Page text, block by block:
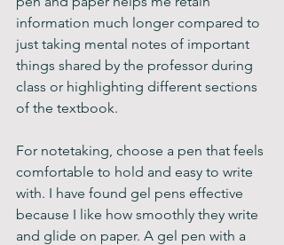
information much longer compared to
just taking mental notes of important
things shared by the professor during
class or highlighting different sections
of the textbook.
For notetaking, choose a pen that feels
comfortable to hold and easy to write
with. I have found gel pens effective
because I like how smoothly they write
and glide on paper. A gel pen with a